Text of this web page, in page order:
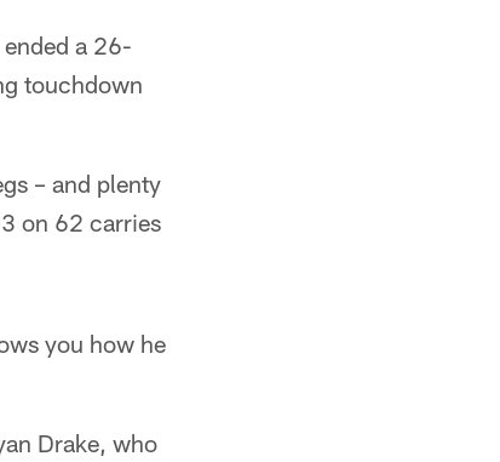
a 26-
touchdown
– and plenty
on 62 carries
you how he
Drake, who